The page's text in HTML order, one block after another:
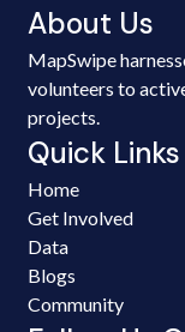
About Us
MapSwipe
volunteers to
projects.
Quick Links
Home
Get Involved
Data
Blogs
Community